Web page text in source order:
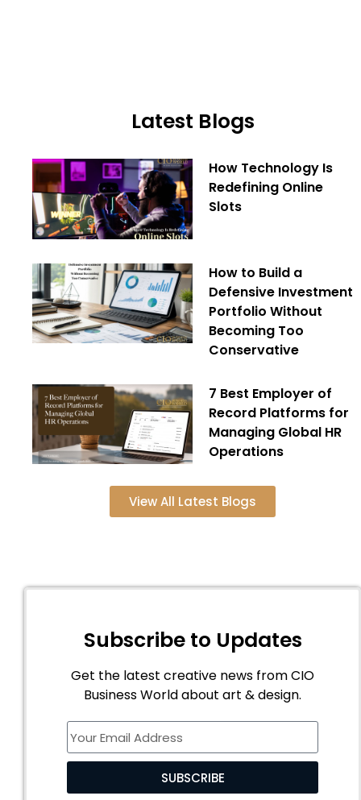
Latest Blogs
How Technology Is
Redefining Online
Slots
How to Build a
Defensive Investment
Portfolio Without
Becoming Too
Conservative
7 Best Employer of
Record Platforms for
Managing Global HR
Operations
View All Latest Blogs
Subscribe to Updates
Get the latest creative news from CIO
Business World about art & design.
SUBSCRIBE